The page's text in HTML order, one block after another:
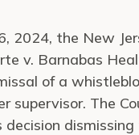
2024, the New
v. Barnabas
of a
supervisor. The
dismissing